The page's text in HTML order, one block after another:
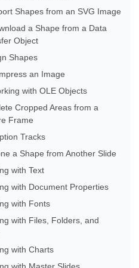
Shapes from an SVG Image
a Shape from a Data
Object
Shapes
an Image
with OLE Objects
Cropped Areas from a
Frame
Tracks
a Shape from Another Slide
with Text
with Document Properties
with Fonts
with Files, Folders, and
with Charts
with Master Slides